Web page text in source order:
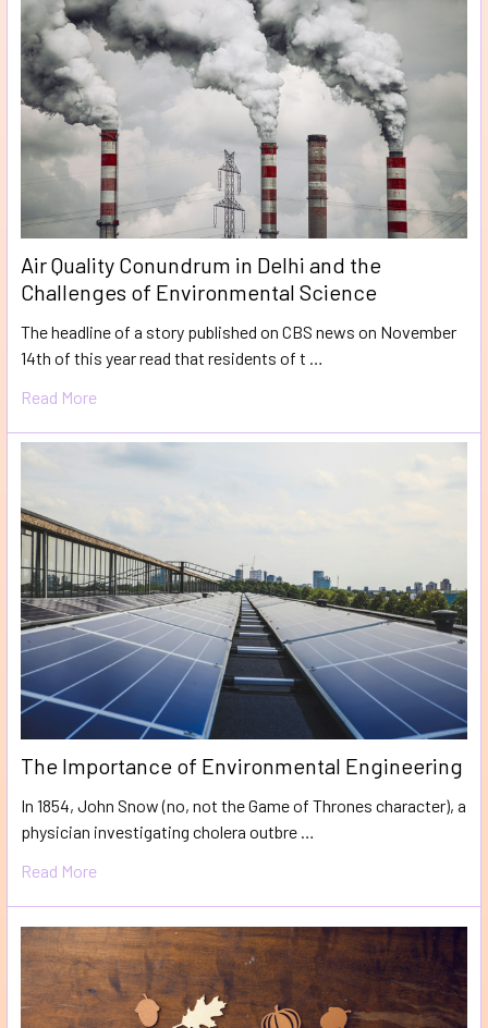
Air Quality Conundrum in Delhi and the
Challenges of Environmental Science
The headline of a story published on CBS news on November
14th of this year read that residents of t …
Read More
The Importance of Environmental Engineering
In 1854, John Snow (no, not the Game of Thrones character), a
physician investigating cholera outbre …
Read More